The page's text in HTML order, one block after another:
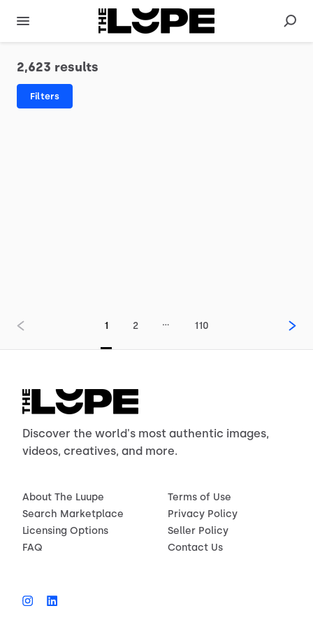
2,623 results
Filters
1 2 … 110
Discover the world's most authentic images,
videos, creatives, and more.
About The Luupe
Search Marketplace
Licensing Options
FAQ
Terms of Use
Privacy Policy
Seller Policy
Contact Us